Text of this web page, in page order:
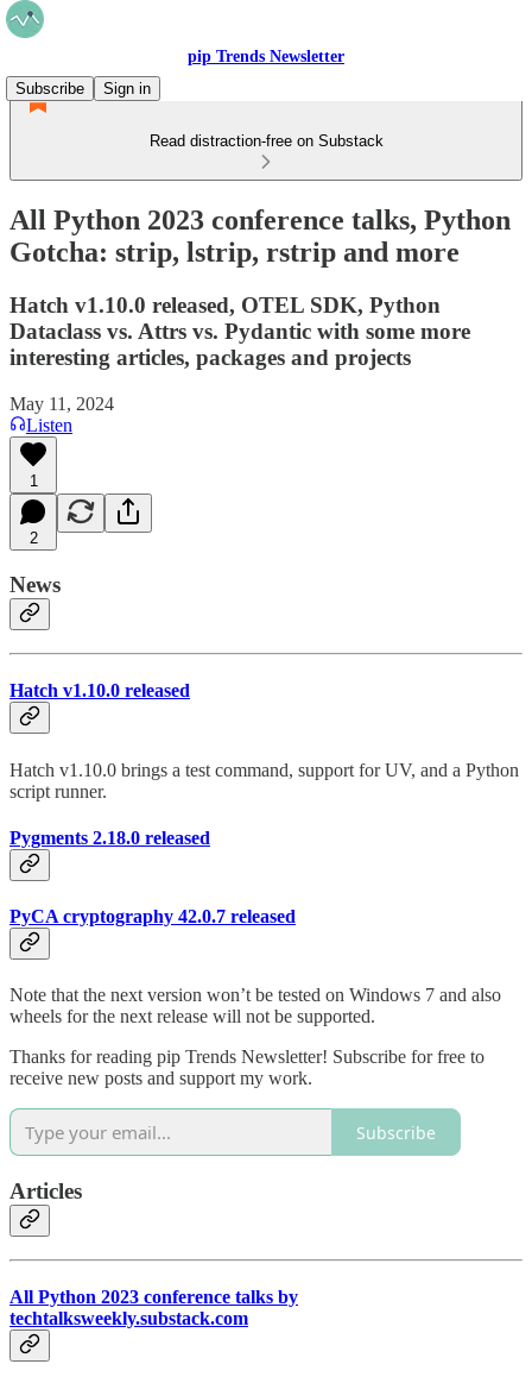
pip Trends Newsletter
Subscribe
Sign in
Read distraction-free on Substack
All Python 2023 conference talks, Python
Gotcha: strip, lstrip, rstrip and more
Hatch v1.10.0 released, OTEL SDK, Python
Dataclass vs. Attrs vs. Pydantic with some more
interesting articles, packages and projects
May 11, 2024
Listen
1
2
News
Hatch v1.10.0 released
Hatch v1.10.0 brings a test command, support for UV, and a Python
script runner.
Pygments 2.18.0 released
PyCA cryptography 42.0.7 released
Note that the next version won’t be tested on Windows 7 and also
wheels for the next release will not be supported.
Thanks for reading pip Trends Newsletter! Subscribe for free to
receive new posts and support my work.
Subscribe
Articles
All Python 2023 conference talks by
techtalksweekly.substack.com